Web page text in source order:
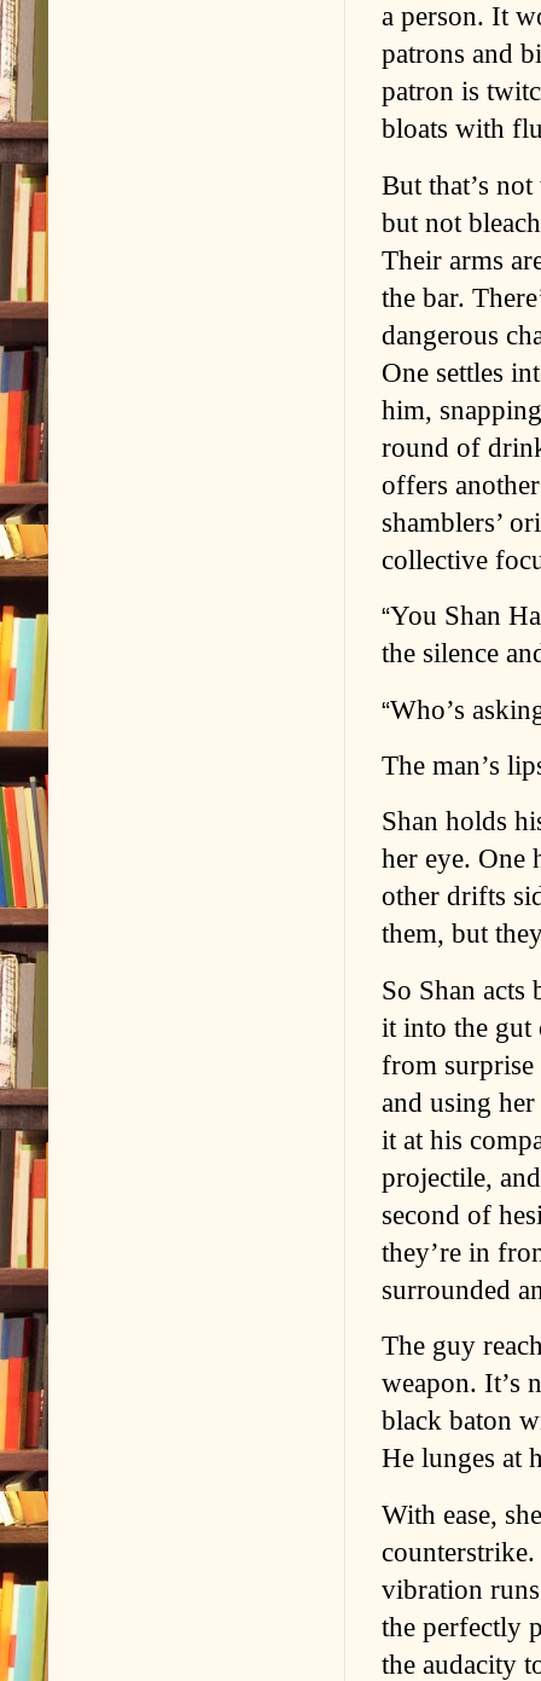
a person. It
patrons and
patron is
bloats with
But that’s not
but not
Their arms
the bar.
dangerous
One settles
him,
round of
offers
shamblers’
collective
“You Shan
the silence
“Who’s
The man’s
Shan holds
her eye. One
other drifts
them, but
So Shan
it into the gut
from surprise
and using
it at his
projectile,
second of
they’re in
surrounded
The guy
weapon. It’s
black baton
He lunges at
With ease,
vibration
the perfectly
the audacity